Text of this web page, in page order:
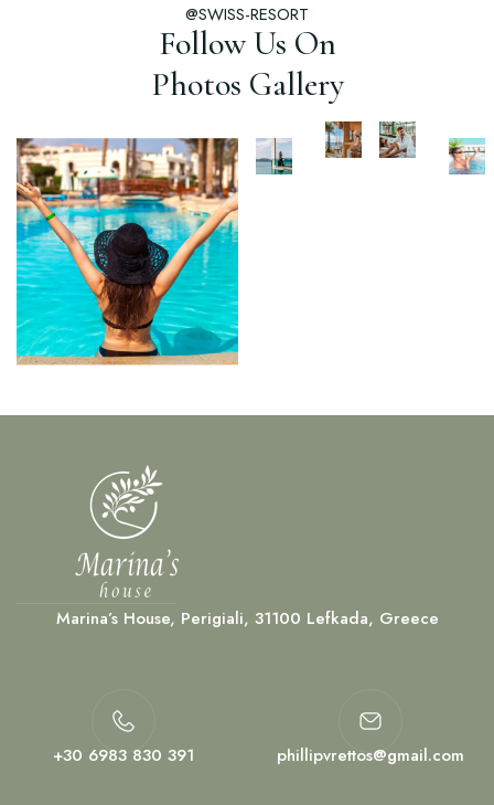
@SWISS-RESORT
Follow Us On
Photos Gallery
phillipvrettos@gmail.com
Marina’s House, Perigiali, 31100 Lefkada, Greece
+30 6983 830 391